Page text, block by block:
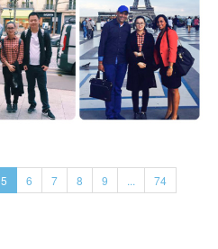
5 6 7 8 9 ...
74